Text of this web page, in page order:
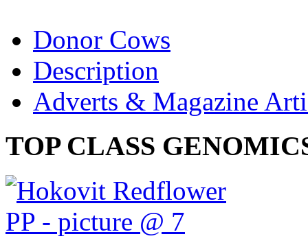
Donor Cows
Description
Adverts & Magazine
TOP CLASS